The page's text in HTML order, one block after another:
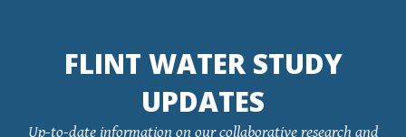
FLINT WATER STUDY
UPDATES
Up-to-date information on our collaborative research and